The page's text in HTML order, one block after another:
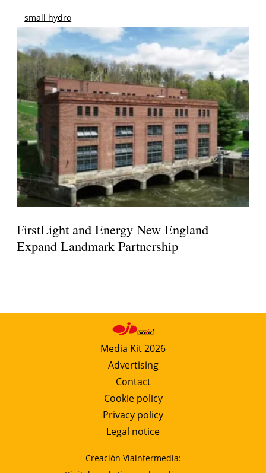
small hydro
FirstLight and Energy New England
Expand Landmark Partnership
Media Kit 2026
Advertising
Contact
Cookie policy
Privacy policy
Legal notice
Creación Viaintermedia: